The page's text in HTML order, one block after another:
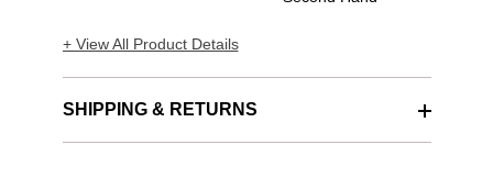
+ View All Product Details
SHIPPING & RETURNS